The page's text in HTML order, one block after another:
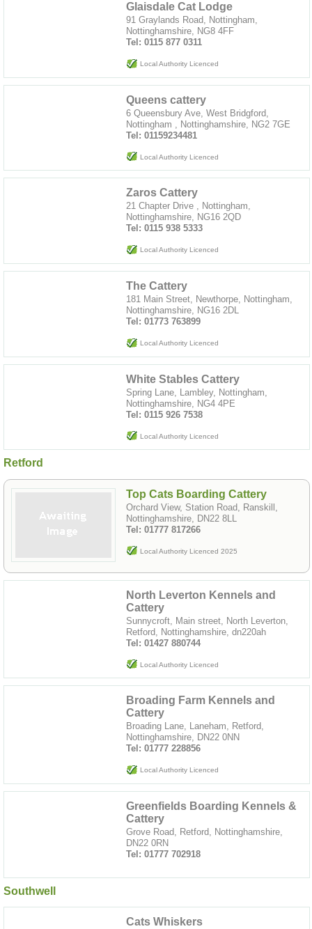
Glaisdale Cat Lodge
91 Graylands Road, Nottingham,
Nottinghamshire, NG8 4FF
Tel: 0115 877 0311
Local Authority Licenced
Queens cattery
6 Queensbury Ave, West Bridgford,
Nottingham , Nottinghamshire, NG2 7GE
Tel: 01159234481
Local Authority Licenced
Zaros Cattery
21 Chapter Drive , Nottingham,
Nottinghamshire, NG16 2QD
Tel: 0115 938 5333
Local Authority Licenced
The Cattery
181 Main Street, Newthorpe, Nottingham,
Nottinghamshire, NG16 2DL
Tel: 01773 763899
Local Authority Licenced
White Stables Cattery
Spring Lane, Lambley, Nottingham,
Nottinghamshire, NG4 4PE
Tel: 0115 926 7538
Local Authority Licenced
Retford
Top Cats Boarding Cattery
Orchard View, Station Road, Ranskill,
Nottinghamshire, DN22 8LL
Tel: 01777 817266
Local Authority Licenced 2025
North Leverton Kennels and
Cattery
Sunnycroft, Main street, North Leverton,
Retford, Nottinghamshire, dn220ah
Tel: 01427 880744
Local Authority Licenced
Broading Farm Kennels and
Cattery
Broading Lane, Laneham, Retford,
Nottinghamshire, DN22 0NN
Tel: 01777 228856
Local Authority Licenced
Greenfields Boarding Kennels &
Cattery
Grove Road, Retford, Nottinghamshire,
DN22 0RN
Tel: 01777 702918
Southwell
Cats Whiskers